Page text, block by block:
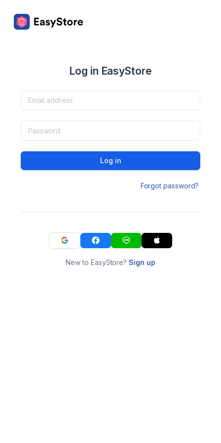
Log in EasyStore
Log in
Forgot password?
New to EasyStore?Sign up